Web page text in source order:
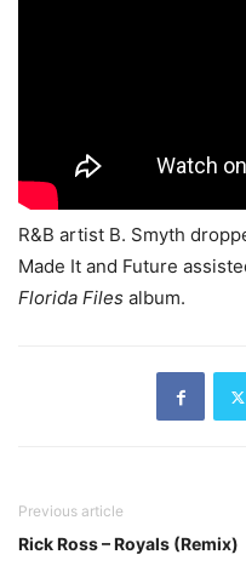
R&B artist B. Smyth
Made It and Future
Florida Files album.
Previous article
Rick Ross – Royals (Remix)